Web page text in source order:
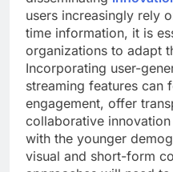
users increasingly rely
time information, it is
organizations to adapt
Incorporating user-
streaming features can
engagement, offer
collaborative
with the younger
visual and short-form